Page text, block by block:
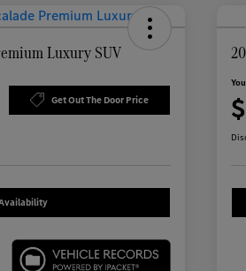
Luxury SUV
Get Out The Door Price